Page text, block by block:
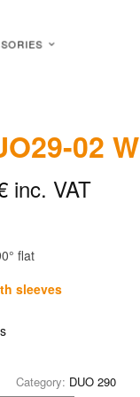
02 W
inc. VAT
flat
sleeves
Category: DUO 290